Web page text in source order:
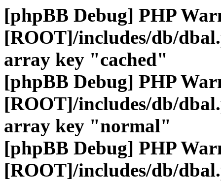
[phpBB Debug] PHP
[ROOT]/includes/db/
array key "cached"
[phpBB Debug] PHP
[ROOT]/includes/db/
array key "normal"
[phpBB Debug] PHP
[ROOT]/includes/db/